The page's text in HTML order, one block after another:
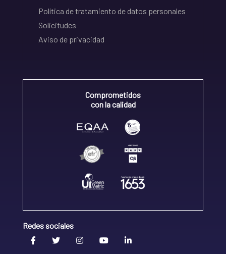
Política de tratamiento de datos personales
Solicitudes
Aviso de privacidad
Comprometidos
con la calidad
Redes sociales